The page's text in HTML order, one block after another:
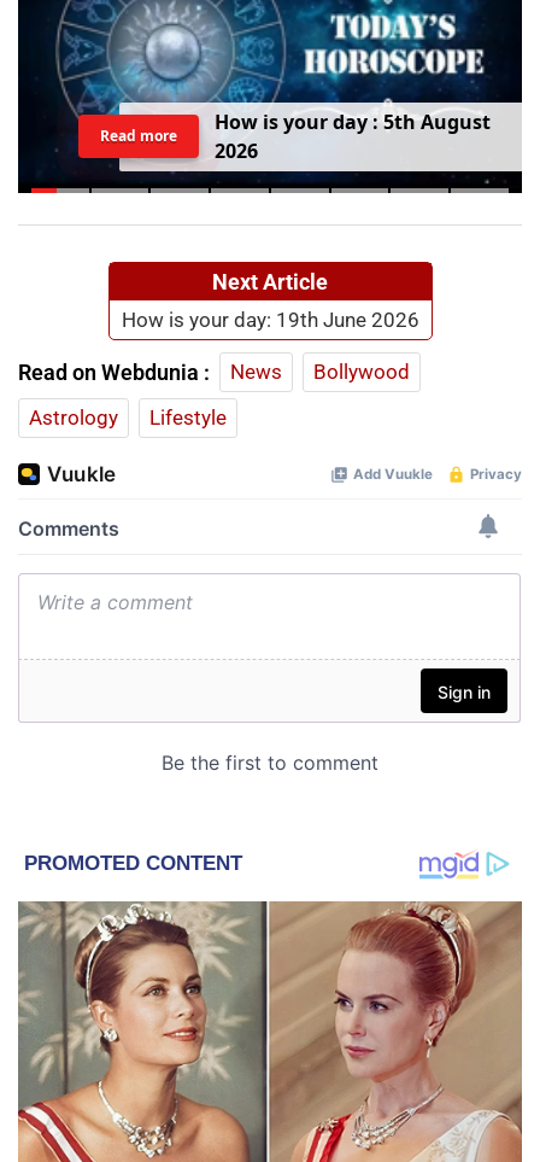
How isyourday:5thAugust
2026
Read more
Next Article
How is your day: 19th June 2026
Read on Webdunia : News
Bollywood
Astrology
Lifestyle